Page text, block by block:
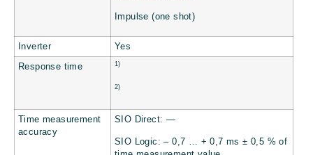
Impulse (one shot)
Inverter Yes
Response time 1)
2)
Time measurement
accuracy
SIO Direct: —
SIO Logic: – 0,7 … + 0,7 ms ± 0,5 % of